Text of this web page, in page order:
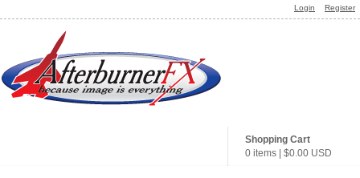
Login Register
Shopping Cart
0 items
$0.00 USD